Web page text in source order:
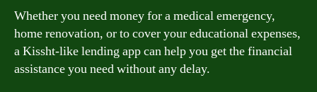
Whether you need money for a medical emergency,
home renovation, or to cover your educational expenses,
a Kissht-like lending app can help you get the financial
assistance you need without any delay.